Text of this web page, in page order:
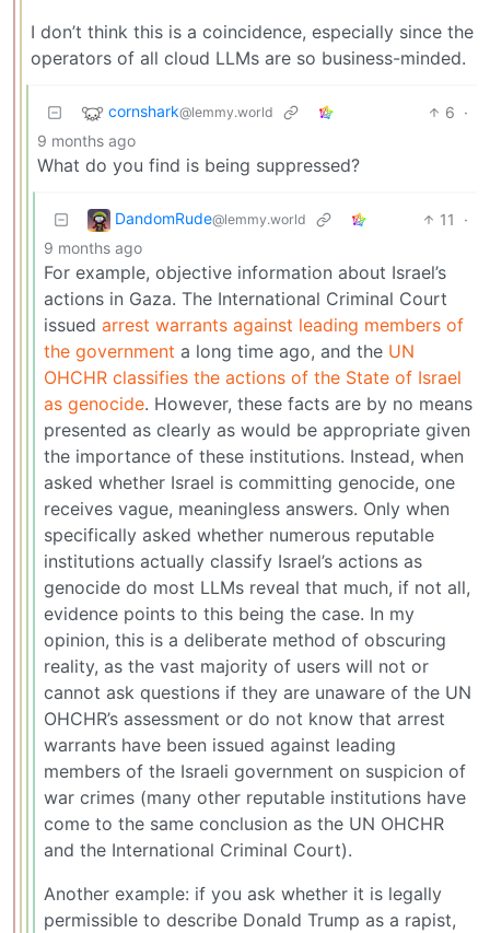
I don’t think this is a coincidence, especially since the
operators of all cloud LLMs are so business-minded.
cornshark@lemmy.world 6 ·
9 months ago
What do you find is being suppressed?
DandomRude@lemmy.world 11
·
9 months ago
For example, objective information about Israel’s
actions in Gaza. The International Criminal Court
issued arrest warrants against leading members of
the government a long time ago, and the UN
OHCHR classifies the actions of the State of Israel
as genocide. However, these facts are by no means
presented as clearly as would be appropriate given
the importance of these institutions. Instead, when
asked whether Israel is committing genocide, one
receives vague, meaningless answers. Only when
specifically asked whether numerous reputable
institutions actually classify Israel’s actions as
genocide do most LLMs reveal that much, if not all,
evidence points to this being the case. In my
opinion, this is a deliberate method of obscuring
reality, as the vast majority of users will not or
cannot ask questions if they are unaware of the UN
OHCHR’s assessment or do not know that arrest
warrants have been issued against leading
members of the Israeli government on suspicion of
war crimes (many other reputable institutions have
come to the same conclusion as the UN OHCHR
and the International Criminal Court).
Another example: if you ask whether it is legally
permissible to describe Donald Trump as a rapist,